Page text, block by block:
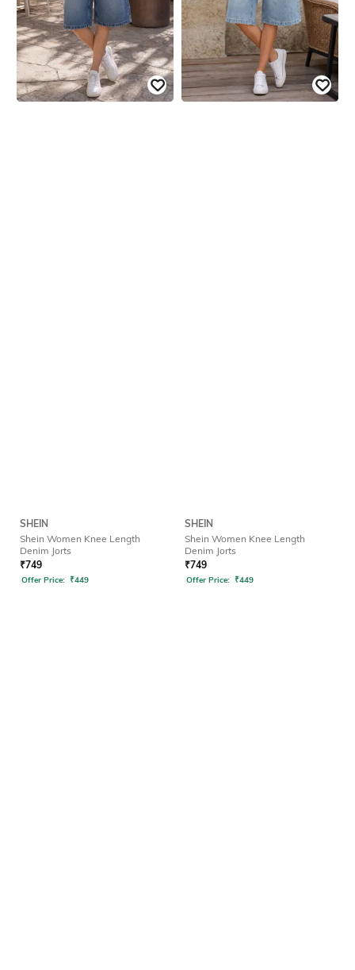
SHEIN
Shein Women Knee Length
Denim Jorts
₹749
Offer Price: ₹449
SHEIN
Shein Women Knee Length
Denim Jorts
₹749
Offer Price: ₹449